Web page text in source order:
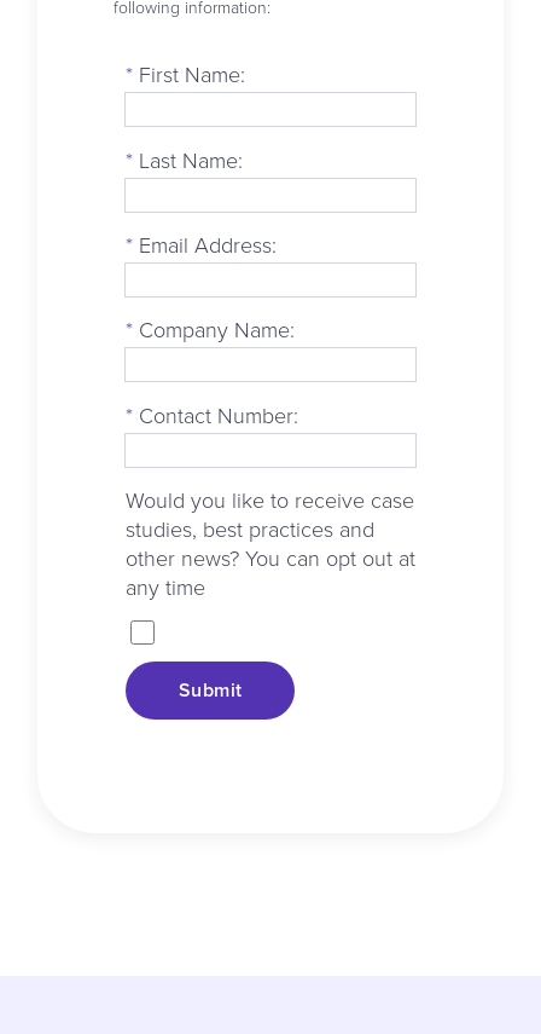
following information:
* First Name:
* Last Name:
* Email Address:
* Company Name:
* Contact Number:
Would you like to receive case
studies, best practices and
other news? You can opt out at
any time
Submit